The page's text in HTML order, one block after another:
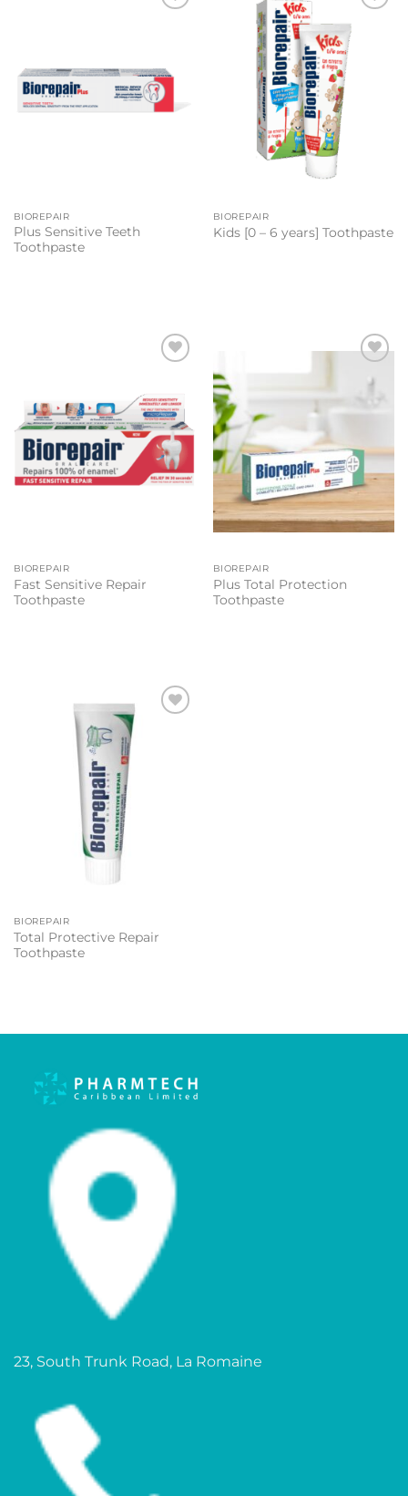
BIOREPAIR
Plus Sensitive Teeth
Toothpaste
Add to
wishlist
BIOREPAIR
Kids [0 – 6 years] Toothpaste
BIOREPAIR
Fast Sensitive Repair
Toothpaste
BIOREPAIR
Plus Total Protection
Toothpaste
BIOREPAIR
Total Protective Repair
Toothpaste
23, South Trunk Road, La Romaine